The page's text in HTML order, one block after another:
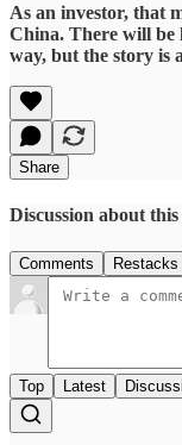
As an investor, that
China. There will be
way, but the story is
Share
Discussion about this
Comments Restacks
Top Latest